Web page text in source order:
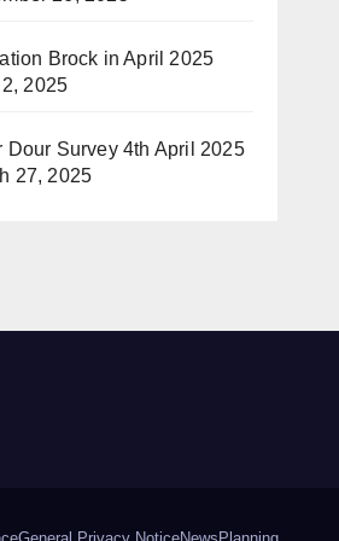
Brock in April 2025
2025
Dour Survey 4th April 2025
27, 2025